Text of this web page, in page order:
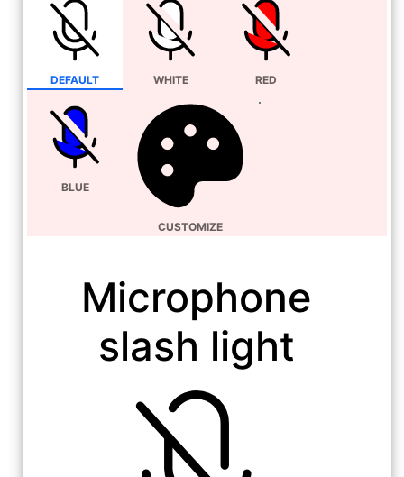
DEFAULT WHITE RED
BLUE
CUSTOMIZE
Microphone
slash light